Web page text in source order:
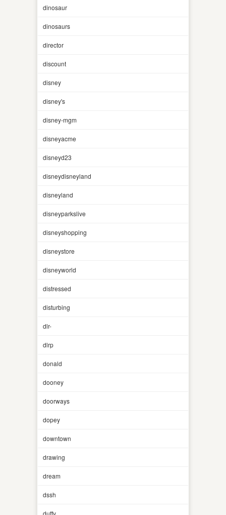
dinosaur
dinosaurs
director
discount
disney
disney's
disney-mgm
disneyacme
disneyd23
disneydisneyland
disneyland
disneyparkslive
disneyshopping
disneystore
disneyworld
distressed
disturbing
dlr-
dlrp
donald
dooney
doorways
dopey
downtown
drawing
dream
dssh
duffy